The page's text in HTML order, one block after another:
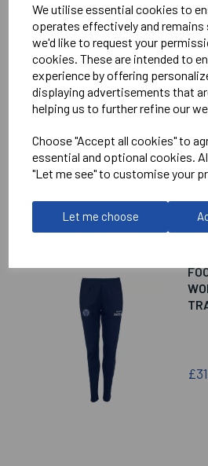
We utilise essential cookies to
operates effectively and remains
we'd like to request your
cookies. These are intended to
experience by offering
displaying advertisements that
helping us to further refine our
Choose "Accept all cookies" to
essential and optional cookies.
"Let me see" to customise your
Let me choose